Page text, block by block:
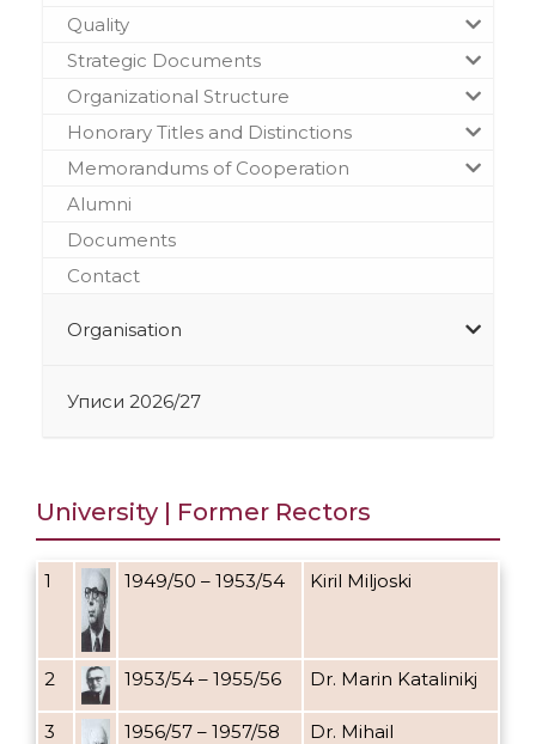
Quality
Strategic Documents
Organizational Structure
Honorary Titles and Distinctions
Memorandums of Cooperation
Alumni
Documents
Contact
Organisation
Уписи 2026/27
University | Former Rectors
1 1949/50 – 1953/54 Kiril Miljoski
2 1953/54 – 1955/56 Dr. Marin Katalinikj
3 1956/57 – 1957/58
Dr. Mihail